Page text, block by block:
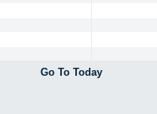
Go To Today